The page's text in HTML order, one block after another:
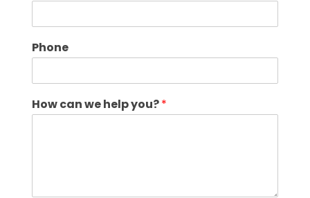
Phone
How can we help you?*